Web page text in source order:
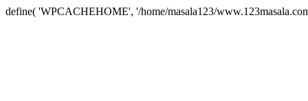
define( 'WPCACHEHOME', '/home/masala123/